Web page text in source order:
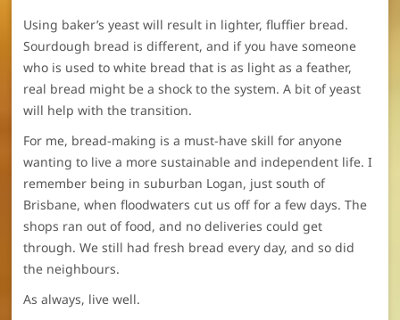
Using baker’s yeast will result in lighter, fluffier bread.
Sourdough bread is different, and if you have someone
who is used to white bread that is as light as a feather,
real bread might be a shock to the system. A bit of yeast
will help with the transition.
For me, bread-making is a must-have skill for anyone
wanting to live a more sustainable and independent life. I
remember being in suburban Logan, just south of
Brisbane, when floodwaters cut us off for a few days. The
shops ran out of food, and no deliveries could get
through. We still had fresh bread every day, and so did
the neighbours.
As always, live well.